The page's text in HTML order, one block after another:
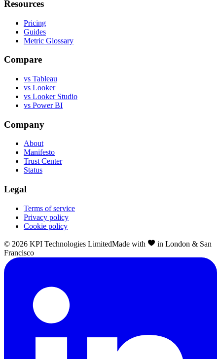
Resources
Pricing
Guides
Metric Glossary
Compare
vs Tableau
vs Looker
vs Looker Studio
vs Power BI
Company
About
Manifesto
Trust Center
Status
Legal
Terms of service
Privacy policy
Cookie policy
© 2026 KPI Technologies LimitedMade with
in London & San
Francisco